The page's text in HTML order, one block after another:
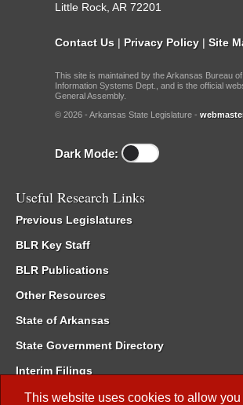
This website uses cookies to allow
Little Rock, AR 72201
Contact Us | Privacy Policy | Site
This site is maintained by the Arkansas Bureau
Information Systems Dept., and is the official
General Assembly.
© 2026 - Arkansas State Legislature -
Dark Mode:
Useful Research Links
Previous Legislatures
BLR Key Staff
BLR Publications
Other Resources
State of Arkansas
State Government Directory
Interim Filings
Committee Room Reservation